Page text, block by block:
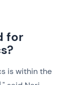
for
is within the